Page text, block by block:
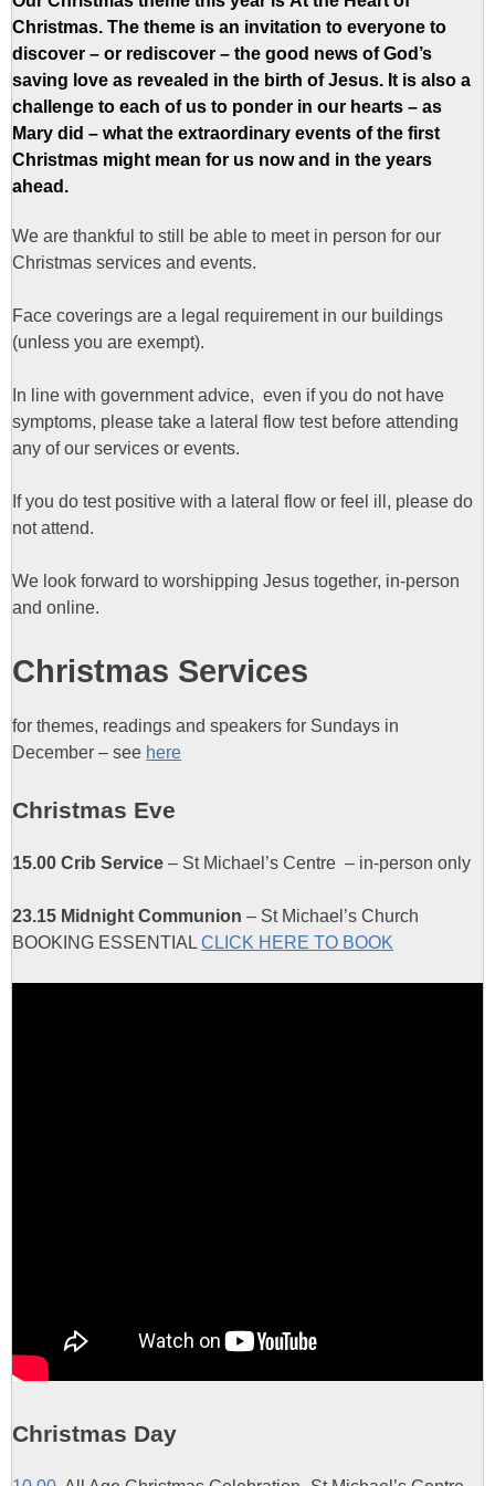
Christmas. The theme is an invitation to everyone to
discover – or rediscover – the good news of God’s
saving love as revealed in the birth of Jesus. It is also a
challenge to each of us to ponder in our hearts – as
Mary did – what the extraordinary events of the first
Christmas might mean for us now and in the years
ahead.
We are thankful to still be able to meet in person for our
Christmas services and events.
Face coverings are a legal requirement in our buildings
(unless you are exempt).
In line with government advice, even if you do not have
symptoms, please take a lateral flow test before attending
any of our services or events.
If you do test positive with a lateral flow or feel ill, please do
not attend.
We look forward to worshipping Jesus together, in-person
and online.
Christmas Services
for themes, readings and speakers for Sundays in
December – see here
Christmas Eve
15.00 Crib Service – St Michael’s Centre – in-person only
23.15 Midnight Communion – St Michael’s Church
BOOKING ESSENTIALCLICK HERE TO BOOK
Christmas Day